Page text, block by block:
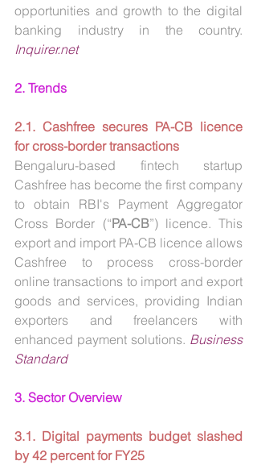
opportunities and growth to the digital
Inquirer.net
2. Trends
2.1. Cashfree secures PA-CB licence
for cross-border transactions
Bengaluru-based fintech startup
Cashfree has become the first company
to obtain RBI's Payment Aggregator
Cross Border (“PA-CB”) licence. This
export and import PA-CB licence allows
Cashfree to process cross-border
online transactions to import and export
goods and services, providing Indian
exporters and freelancers with
enhanced payment solutions. Business
Standard
3. Sector Overview
3.1. Digital payments budget slashed
by 42 percent for FY25